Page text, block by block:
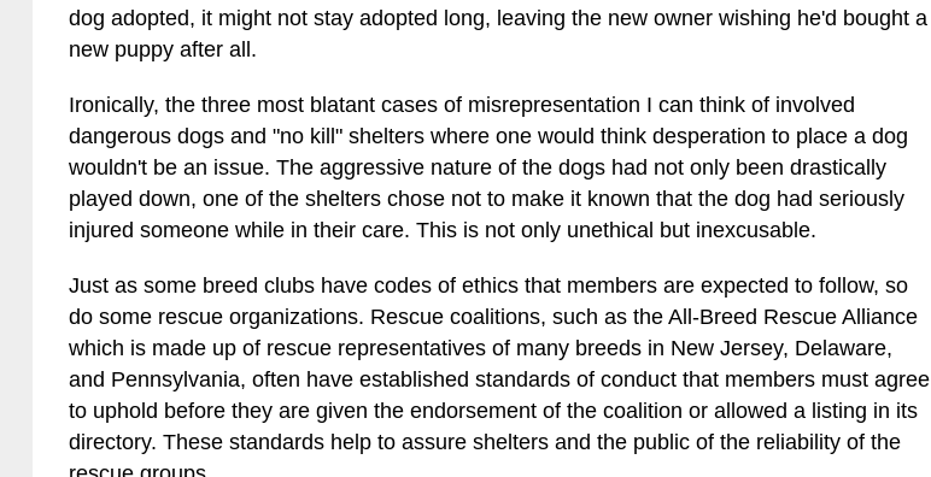
dog adopted, it might not stay adopted long, leaving the new owner wishing he'd bought a
new puppy after all.
Ironically, the three most blatant cases of misrepresentation I can think of involved
dangerous dogs and "no kill" shelters where one would think desperation to place a dog
wouldn't be an issue. The aggressive nature of the dogs had not only been drastically
played down, one of the shelters chose not to make it known that the dog had seriously
injured someone while in their care. This is not only unethical but inexcusable.
Just as some breed clubs have codes of ethics that members are expected to follow, so
do some rescue organizations. Rescue coalitions, such as the All-Breed Rescue Alliance
which is made up of rescue representatives of many breeds in New Jersey, Delaware,
and Pennsylvania, often have established standards of conduct that members must agree
to uphold before they are given the endorsement of the coalition or allowed a listing in its
directory. These standards help to assure shelters and the public of the reliability of the